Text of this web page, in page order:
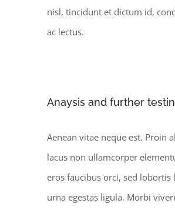
nisl, tincidunt et dictum id,
ac lectus.
Anaysis and further
Aenean vitae neque est. Proin
lacus non ullamcorper
eros faucibus orci, sed lobortis
urna egestas ligula. Morbi